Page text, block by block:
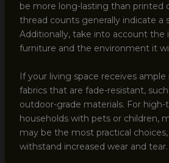
be more long-lasting than printed
thread counts generally indicate a
Additionally, take into account the
furniture and the environment it
If your living space receives
fabrics that are fade-resistant,
outdoor-grade materials. For high-
households with pets or children,
may be the most practical
withstand increased wear and tear.